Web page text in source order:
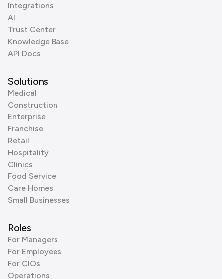
Integrations
AI
Trust Center
Knowledge Base
API Docs
Solutions
Medical
Construction
Enterprise
Franchise
Retail
Hospitality
Clinics
Food Service
Care Homes
Small Businesses
Roles
For Managers
For Employees
For CIOs
Operations